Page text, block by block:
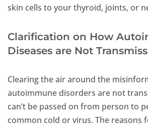
skin cells to your thyroid, joints, or
Clarification on How
Diseases are Not
Clearing the air around the
autoimmune disorders are not
can’t be passed on from person to
common cold or virus. The reasons